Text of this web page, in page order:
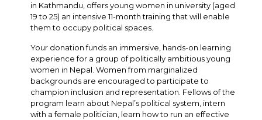
in Kathmandu, offers young women in university (aged
19 to 25) an intensive 11-month training that will enable
them to occupy political spaces.
Your donation funds an immersive, hands-on learning
experience for a group of politically ambitious young
women in Nepal. Women from marginalized
backgrounds are encouraged to participate to
champion inclusion and representation. Fellows of the
program learn about Nepal’s political system, intern
with a female politician, learn how to run an effective